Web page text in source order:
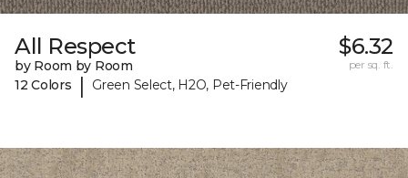
All Respect
by Room by Room
12 Colors
| Green Select, H2O, Pet-Friendly
$6.32
per sq. ft.